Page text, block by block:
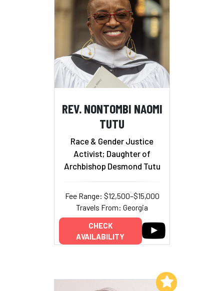
REV. NONTOMBI NAOMI
TUTU
Race & Gender Justice
Activist; Daughter of
Archbishop Desmond Tutu
Fee Range: $12,500–$15,000
Travels From: Georgia
CHECK
AVAILABILITY
Add to My List